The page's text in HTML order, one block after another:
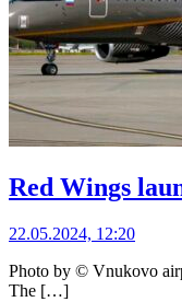
Red Wings
22.05.2024, 12:20
Photo by © Vnukovo
The […]